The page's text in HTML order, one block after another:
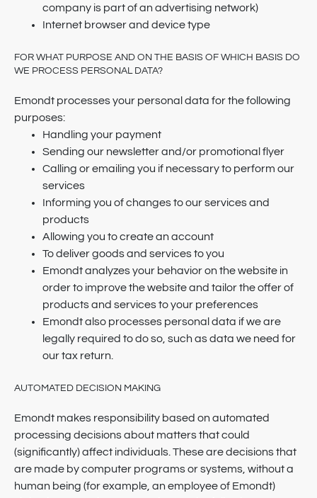
company is part of an advertising network)
Internet browser and device type
FOR WHAT PURPOSE AND ON THE BASIS OF WHICH BASIS DO
WE PROCESS PERSONAL DATA?
Emondt processes your personal data for the following
purposes:
Handling your payment
Sending our newsletter and/or promotional flyer
Calling or emailing you if necessary to perform our
services
Informing you of changes to our services and
products
Allowing you to create an account
To deliver goods and services to you
Emondt analyzes your behavior on the website in
order to improve the website and tailor the offer of
products and services to your preferences
Emondt also processes personal data if we are
legally required to do so, such as data we need for
our tax return.
AUTOMATED DECISION MAKING
Emondt makes responsibility based on automated
processing decisions about matters that could
(significantly) affect individuals. These are decisions that
are made by computer programs or systems, without a
human being (for example, an employee of Emondt)